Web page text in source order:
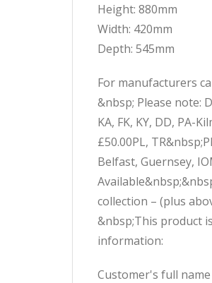
Height: 880mm
Width: 420mm
Depth: 545mm
For manufacturers
&nbsp; Please note:
KA, FK, KY, DD, PA-
£50.00PL,
Belfast, Guernsey,
collection – (plus
&nbsp;This product
information:
Customer's full name